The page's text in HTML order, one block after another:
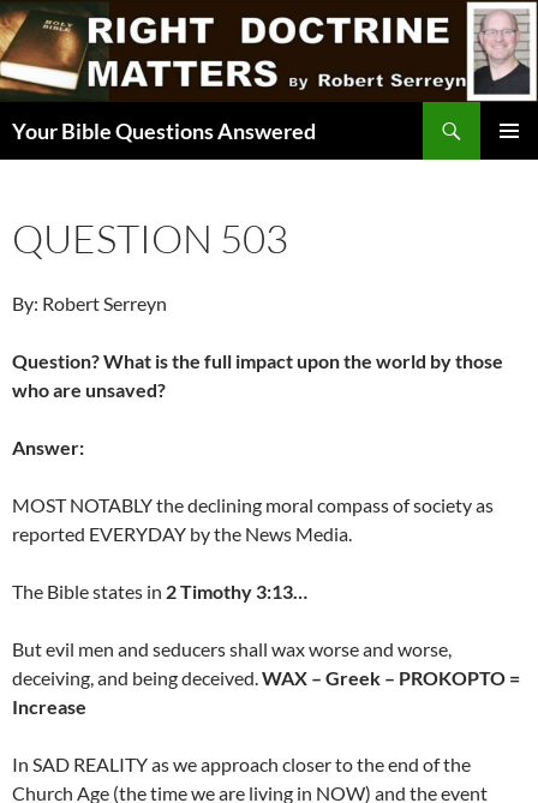
Skip
to
content
Your Bible Questions Answered
QUESTION 503
By: Robert Serreyn
Question? What is the full impact upon the world by those
who are unsaved?
Answer:
MOST NOTABLY the declining moral compass of society as
reported EVERYDAY by the News Media.
The Bible states in 2 Timothy 3:13…
But evil men and seducers shall wax worse and worse,
deceiving, and being deceived.WAX – Greek – PROKOPTO =
Increase
In SAD REALITY as we approach closer to the end of the
Church Age (the time we are living in NOW) and the event